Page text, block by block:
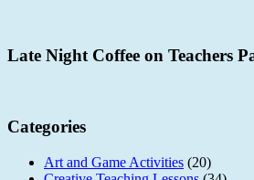
Late Night Coffee on Teachers
Categories
Art and Game Activities (20)